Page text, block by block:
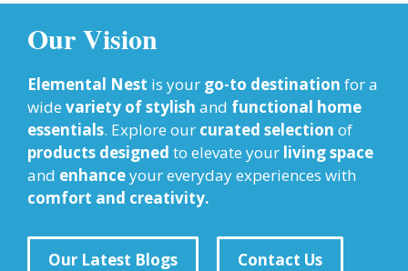
Our Vision
Elemental Nest is your go-to destination for a
wide variety of stylish and functional home
essentials. Explore our curated selection of
products designed to elevate your living space
and enhanceyour everyday experiences with
comfort and creativity.
Our Latest Blogs Contact Us